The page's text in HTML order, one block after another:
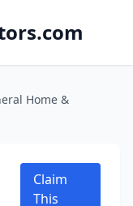
Home &
Claim
This